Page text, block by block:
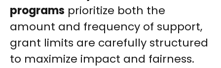
programs prioritize both the
amount and frequency of support,
grant limits are carefully structured
to maximize impact and fairness.